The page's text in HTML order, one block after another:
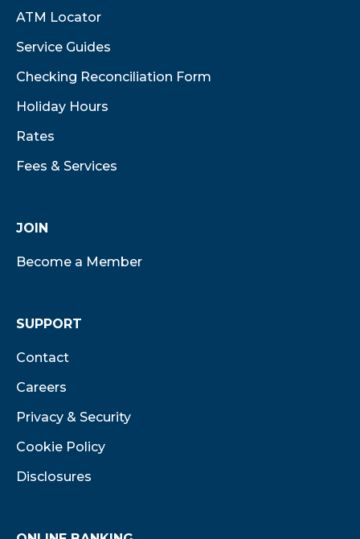
ATM Locator
Service Guides
Checking Reconciliation Form
Holiday Hours
Rates
Fees & Services
JOIN
Become a Member
SUPPORT
Contact
Careers
Privacy & Security
Cookie Policy
Disclosures